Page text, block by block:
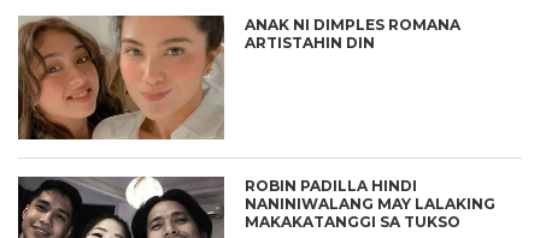
ANAK NI DIMPLES ROMANA
ARTISTAHIN DIN
ROBIN PADILLA HINDI
NANINIWALANG MAY LALAKING
MAKAKATANGGI SA TUKSO